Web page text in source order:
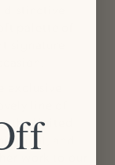
palette of
signature
the United
and